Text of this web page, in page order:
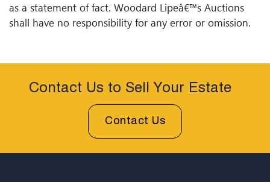
as a statement of fact. Woodard Lipeâ€™s Auctions
shall have no responsibility for any error or omission.
Contact Us to Sell Your Estate
Contact Us